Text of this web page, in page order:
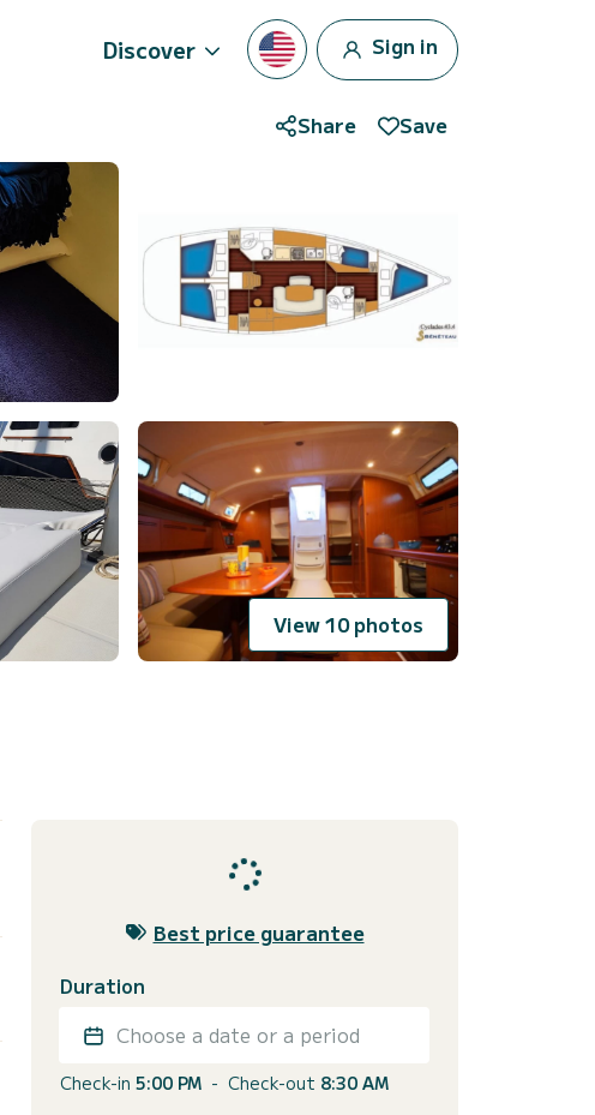
Discover Sign in
Share Save
View 10 photos
Best price guarantee
Duration
Choose a date or a period
Check-in 5:00 PM - Check-out 8:30 AM